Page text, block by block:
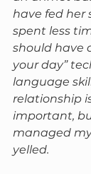
have fed her
spent less
should have
your day”
language
relationship
important,
managed
yelled.